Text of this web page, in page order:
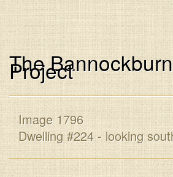
The
Project
Image 1796
Dwelling #224 - looking